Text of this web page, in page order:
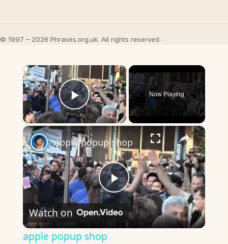
© 1997 – 2026 Phrases.org.uk. All rights reserved.
×
Play Video
Now Playing
×
Play
Video
apple popup shop
Watch on
apple popup shop